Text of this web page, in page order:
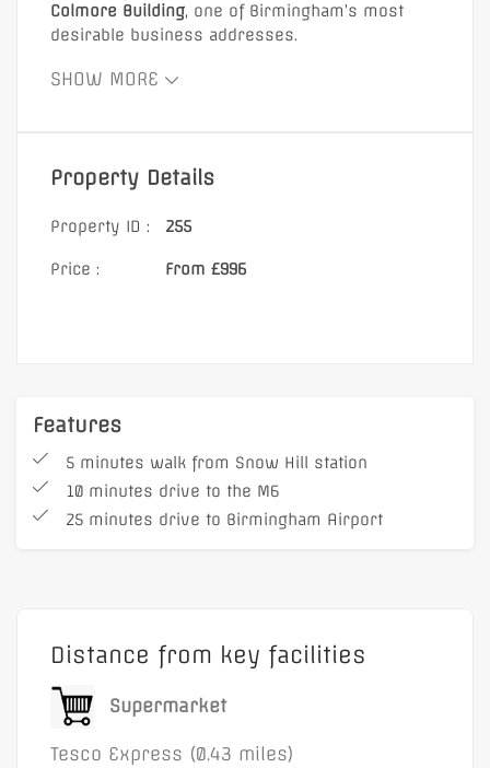
Colmore Building, one of Birmingham’s most
desirable business addresses.
Location:
A prime choice for businesses seeking
location.
SHOW MORE
Property Details
Property ID :
Price :
255
From £996
Features
5 minutes walk from Snow Hill station
10 minutes drive to the M6
25 minutes drive to Birmingham Airport
Distance from key facilities
Supermarket
Tesco Express (0.43 miles)